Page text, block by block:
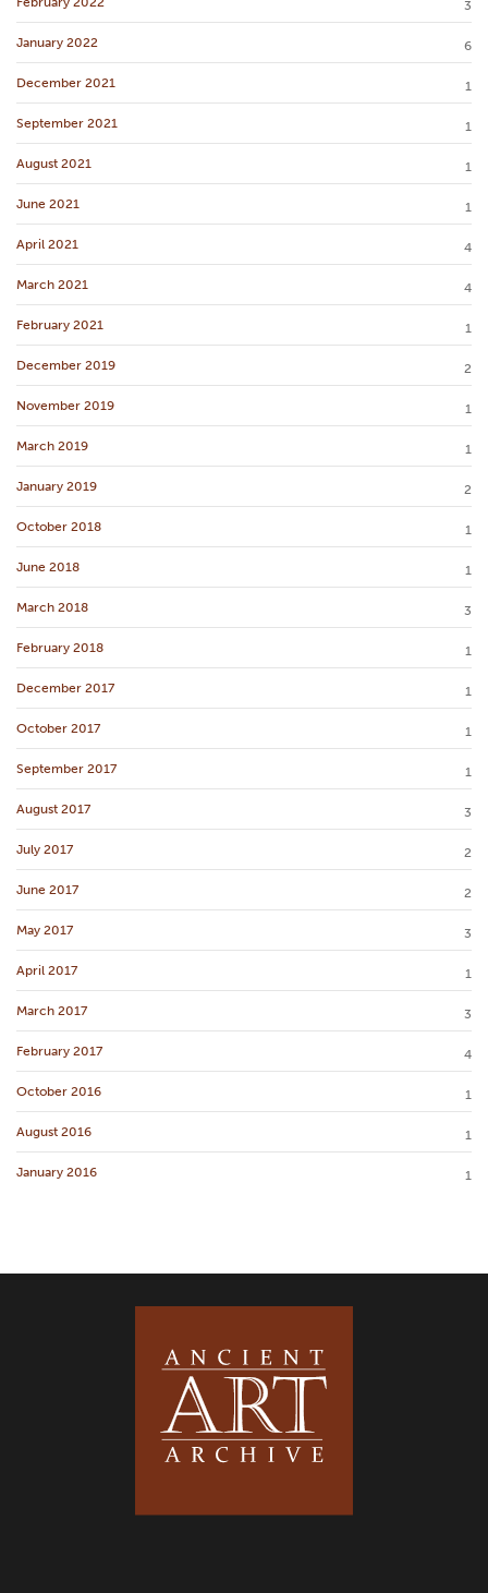
3
January 2022 6
December 2021 1
September 2021 1
August 2021 1
June 2021 1
April 2021 4
March 2021 4
February 2021 1
December 2019 2
November 2019 1
March 2019 1
January 2019 2
October 2018 1
June 2018 1
March 2018 3
February 2018 1
December 2017 1
October 2017 1
September 2017 1
August 2017 3
July 2017 2
June 2017 2
May 2017 3
April 2017 1
March 2017 3
February 2017 4
October 2016 1
August 2016 1
January 2016 1